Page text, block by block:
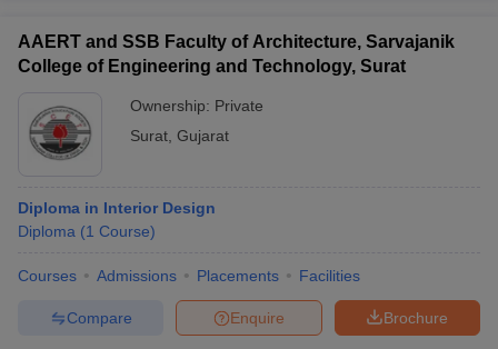
AAERT and SSB Faculty of Architecture, Sarvajanik
College of Engineering and Technology, Surat
Ownership: Private
Surat Gujarat
Diploma in Interior Design
Diploma (1 Course)
Courses Admissions Placements Facilities
Brochure
Enquire
Compare